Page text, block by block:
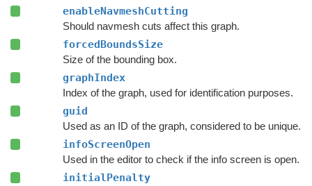
enableNavmeshCutting
Should navmesh cuts affect this graph.
forcedBoundsSize
Size of the bounding box.
graphIndex
Index of the graph, used for identification purposes.
guid
Used as an ID of the graph, considered to be unique.
infoScreenOpen
Used in the editor to check if the info screen is open.
initialPenalty